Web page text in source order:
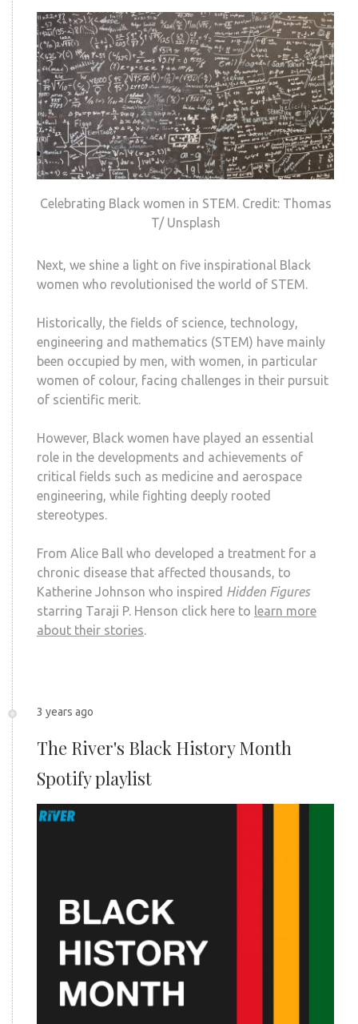
Celebrating Black women in STEM. Credit: Thomas
T/ Unsplash
Next, we shine a light on five inspirational Black
women who revolutionised the world of STEM.
Historically, the fields of science, technology,
engineering and mathematics (STEM) have mainly
been occupied by men, with women, in particular
women of colour, facing challenges in their pursuit
of scientific merit.
However, Black women have played an essential
role in the developments and achievements of
critical fields such as medicine and aerospace
engineering, while fighting deeply rooted
stereotypes.
From Alice Ball who developed a treatment for a
chronic disease that affected thousands, to
Katherine Johnson who inspired Hidden Figures
starring Taraji P. Henson click here to learn more
about their stories.
3 years ago
The River's Black History Month
Spotify playlist